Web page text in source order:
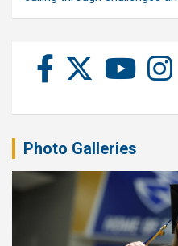
Photo Galleries